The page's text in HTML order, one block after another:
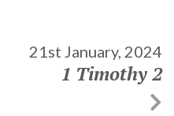
21st January, 2024
1 Timothy 2